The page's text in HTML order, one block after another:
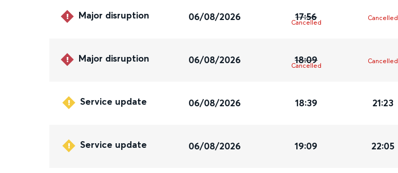
Major disruption 06/08/2026 17:56
Cancelled
Cancelled
Major disruption 06/08/2026 18:09
Cancelled
Cancelled
Service update 06/08/2026 18:39 21:23
Service update 06/08/2026 19:09 22:05